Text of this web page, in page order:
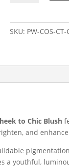
Blusher
Talk
Collection
SKU: PW-COS-CT-
to Chic Blush
and
a youthful,